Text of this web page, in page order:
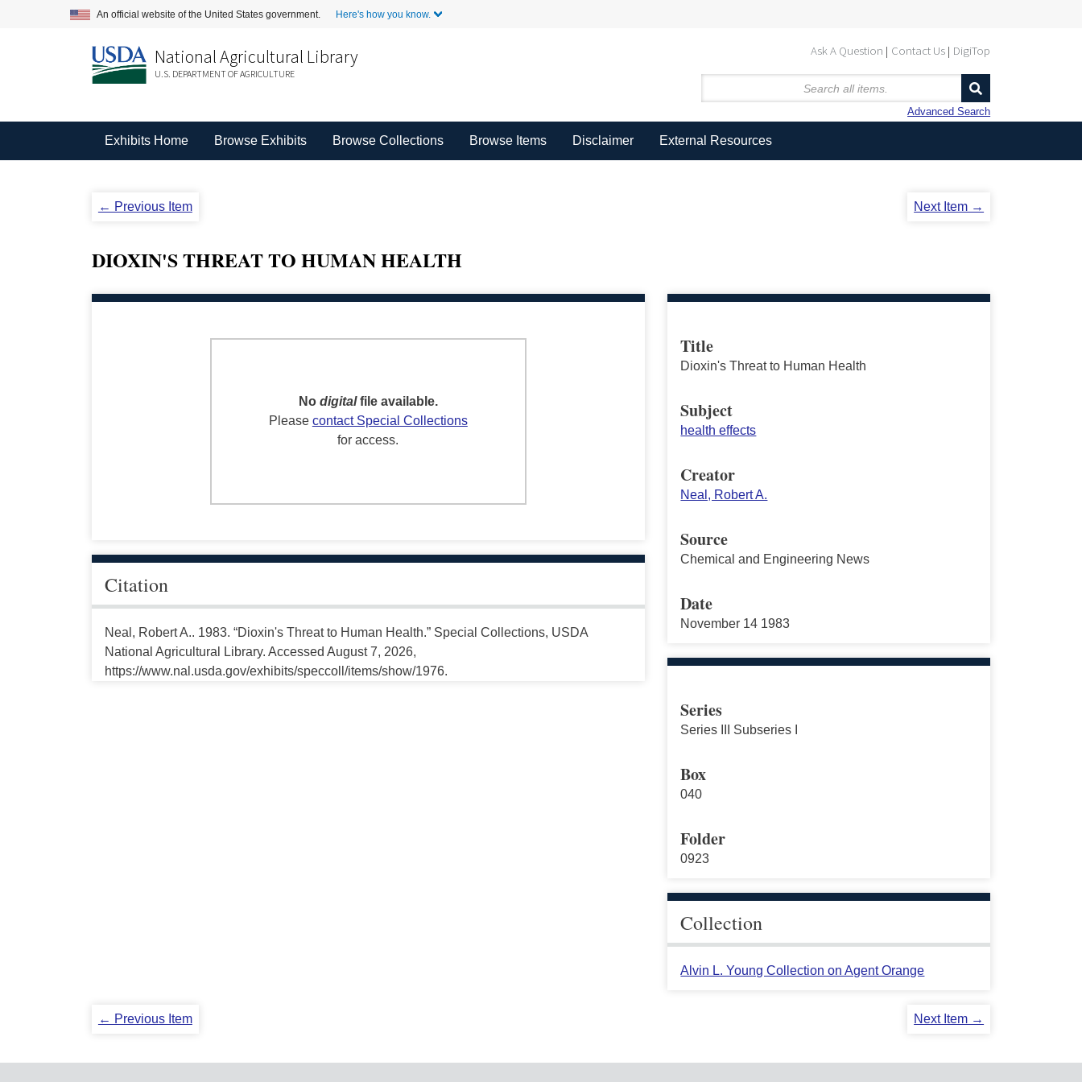
An official website of the United States government. Here's how you know.
Ask A Question Contact Us DigiTop
National Agricultural Library
U.S. DEPARTMENT OF AGRICULTURE
Advanced Search
Exhibits Home Browse Exhibits Browse Collections Browse Items Disclaimer External Resources
← Previous Item Next Item →
DIOXIN'S THREAT TO HUMAN HEALTH
No digitalfile available.
Please contact Special Collections
for access.
Citation
Neal, Robert A.. 1983. “Dioxin's Threat to Human Health.” Special Collections, USDA
National Agricultural Library. Accessed August 7, 2026,
https://www.nal.usda.gov/exhibits/speccoll/items/show/1976.
Title
Dioxin's Threat to Human Health
Subject
health effects
Creator
Neal, Robert A.
Source
Chemical and Engineering News
Date
November 14 1983
Series
Series III Subseries I
Box
040
Folder
0923
Collection
Alvin L. Young Collection on Agent Orange
← Previous Item Next Item →